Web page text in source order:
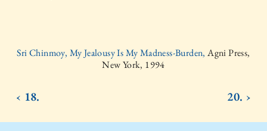
Sri Chinmoy, My Jealousy Is My Madness-Burden,Agni Press,
New York, 1994
‹ 18. 20. ›